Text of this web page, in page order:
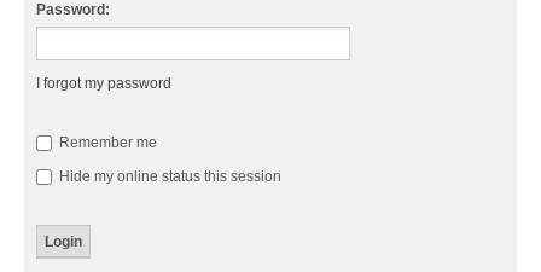
Password:
I forgot my password
Remember me
Hide my online status this session